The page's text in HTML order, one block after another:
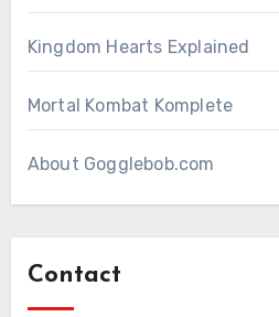
Kingdom Hearts Explained
Mortal Kombat Komplete
About Gogglebob.com
Contact